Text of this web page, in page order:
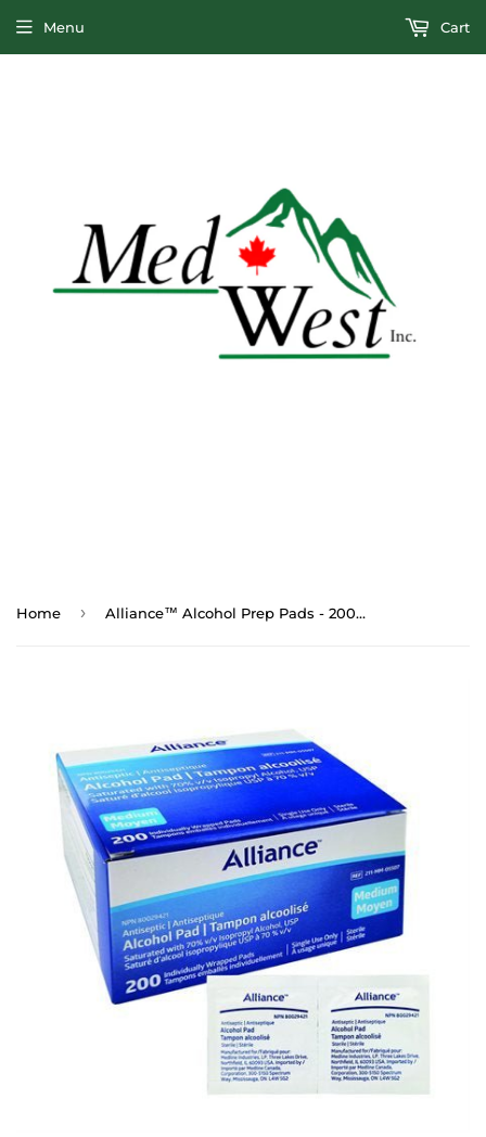
Menu Cart
Home › Alliance™ Alcohol Prep Pads - 200/bx